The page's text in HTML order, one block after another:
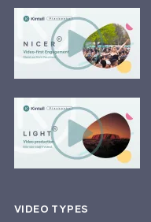
VIDEO TYPES